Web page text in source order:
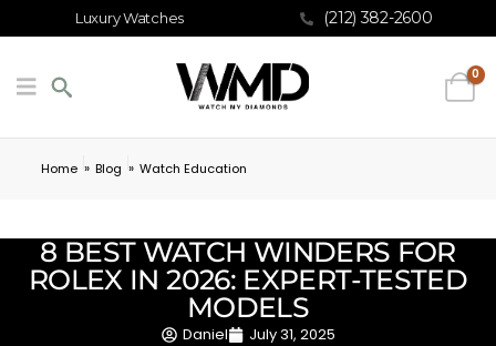
Luxury Watches (212) 382-2600
0
Home » Blog » Watch Education
8 BEST WATCH WINDERS FOR
ROLEX IN 2026: EXPERT-TESTED
MODELS
Daniel July 31, 2025